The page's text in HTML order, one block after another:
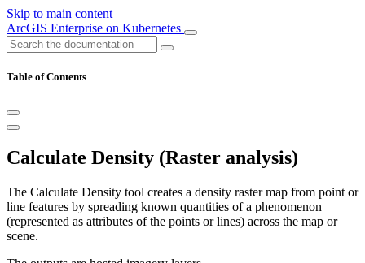
Skip to main content
ArcGIS Enterprise on Kubernetes
Table of Contents
Calculate Density (Raster analysis)
The Calculate Density tool creates a density raster map from point or
line features by spreading known quantities of a phenomenon
(represented as attributes of the points or lines) across the map or
scene.